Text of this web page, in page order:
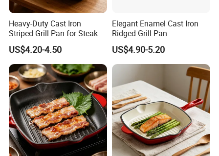
4. What services can we provide?
Accepted Payment Currency:USD;
Heavy-Duty Cast Iron
Striped Grill Pan for Steak
US$4.20-4.50
Elegant Enamel Cast Iron
Ridged Grill Pan
US$4.90-5.20